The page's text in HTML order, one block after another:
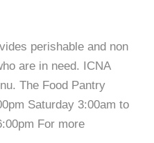
perishable and non
are in need. ICNA
The Food Pantry
Saturday 3:00am to
For more